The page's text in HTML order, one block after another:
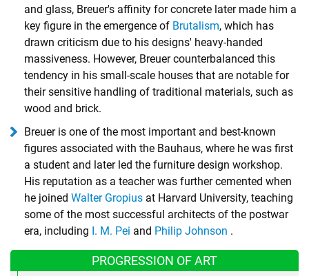
and glass, Breuer's affinity for concrete later made him a
key figure in the emergence of Brutalism, which has
drawn criticism due to his designs' heavy-handed
massiveness. However, Breuer counterbalanced this
tendency in his small-scale houses that are notable for
their sensitive handling of traditional materials, such as
wood and brick.
Breuer is one of the most important and best-known
figures associated with the Bauhaus, where he was first
a student and later led the furniture design workshop.
His reputation as a teacher was further cemented when
he joined Walter Gropius at Harvard University, teaching
some of the most successful architects of the postwar
era, including I. M. Pei and Philip Johnson .
PROGRESSION OF ART